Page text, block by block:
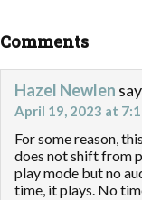
Comments
Hazel Newlen
April 19, 2023 at
For some reason,
does not shift from
play mode but no
time, it plays. No